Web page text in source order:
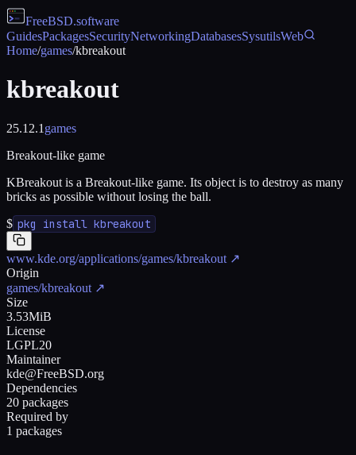
FreeBSD.software
GuidesPackagesSecurityNetworkingDatabasesSysutilsWeb
Home/games/kbreakout
kbreakout
25.12.1 games
Breakout-like game
KBreakout is a Breakout-like game. Its object is to destroy as many
bricks as possible without losing the ball.
$ pkg install kbreakout
www.kde.org/applications/games/kbreakout ↗
Origin
games/kbreakout ↗
Size
3.53MiB
License
LGPL20
Maintainer
kde@FreeBSD.org
Dependencies
20 packages
Required by
1 packages